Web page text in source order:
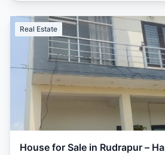
Real Estate
House for Sale in Rudrapur –